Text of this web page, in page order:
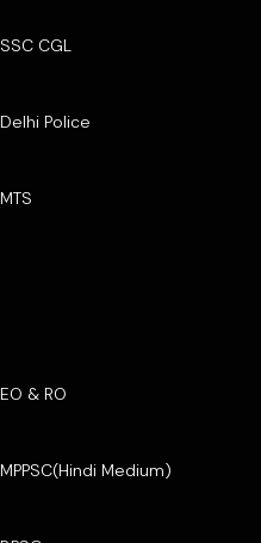
SSC CGL
Delhi Police
MTS
EO & RO
MPPSC(Hindi Medium)